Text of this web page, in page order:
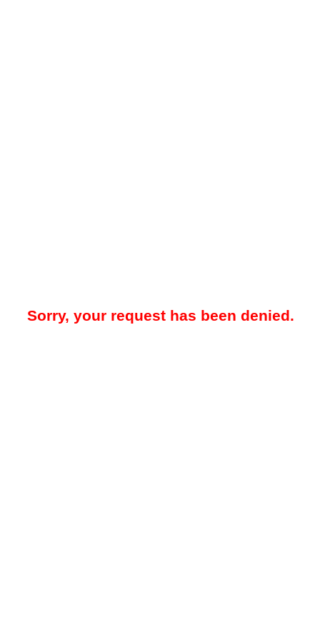
Sorry, your request has been denied.